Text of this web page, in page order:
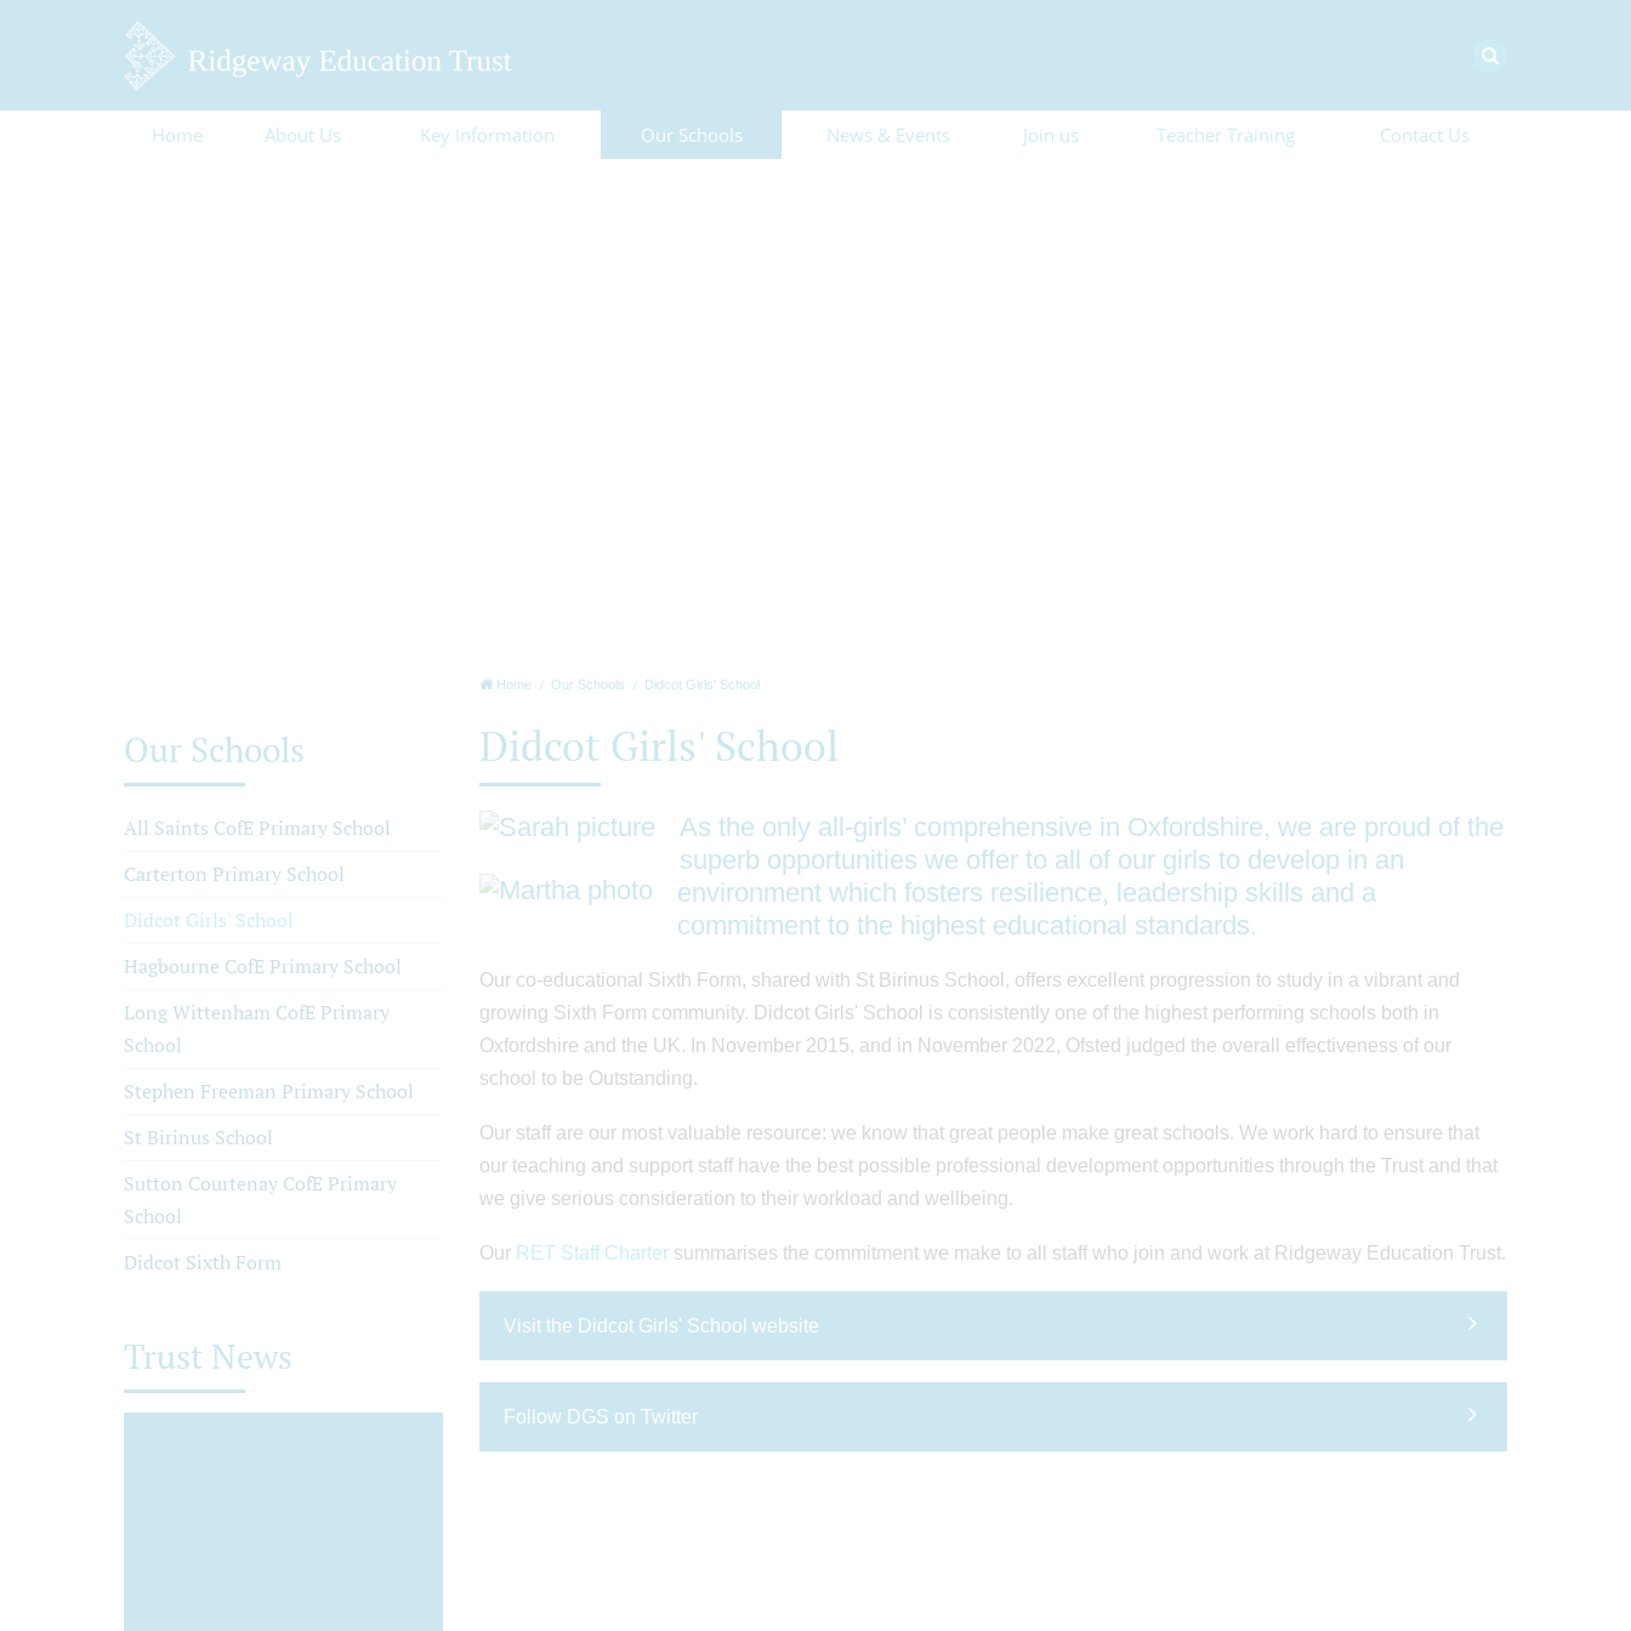
Home About Us Key Information Our Schools News & Events Join us Teacher Training Contact Us
Home Our Schools Didcot Girls' School
Didcot Girls' School
As the only all-girls’ comprehensive in Oxfordshire, we are proud of the
superb opportunities we offer to all of our girls to develop in an
environment which fosters resilience, leadership skills and a
commitment to the highest educational standards.
Our co-educational Sixth Form, shared with St Birinus School, offers excellent progression to study in a vibrant and
growing Sixth Form community. Didcot Girls' School is consistently one of the highest performing schools both in
Oxfordshire and the UK. In November 2015, and in November 2022, Ofsted judged the overall effectiveness of our
school to be Outstanding.
Our staff are our most valuable resource: we know that great people make great schools. We work hard to ensure that
our teaching and support staff have the best possible professional development opportunities through the Trust and that
we give serious consideration to their workload and wellbeing.
Our RET Staff Chartersummarises the commitment we make to all staff who join and work at Ridgeway Education Trust.
Visit the Didcot Girls' School website
Follow DGS on Twitter
Our Schools
All Saints CofE Primary School
Carterton Primary School
Didcot Girls' School
Hagbourne CofE Primary School
Long Wittenham CofE Primary
School
Stephen Freeman Primary School
St Birinus School
Sutton Courtenay CofE Primary
School
Didcot Sixth Form
Trust News